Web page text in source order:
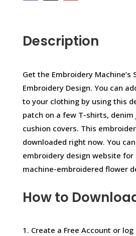
Description
Get the Embroidery Machine’s
Embroidery Design. You can
to your clothing by using this
patch on a few T-shirts, denim
cushion covers. This
downloaded right now. You
embroidery design website
machine-embroidered flower
How to
1. Create a Free Account or